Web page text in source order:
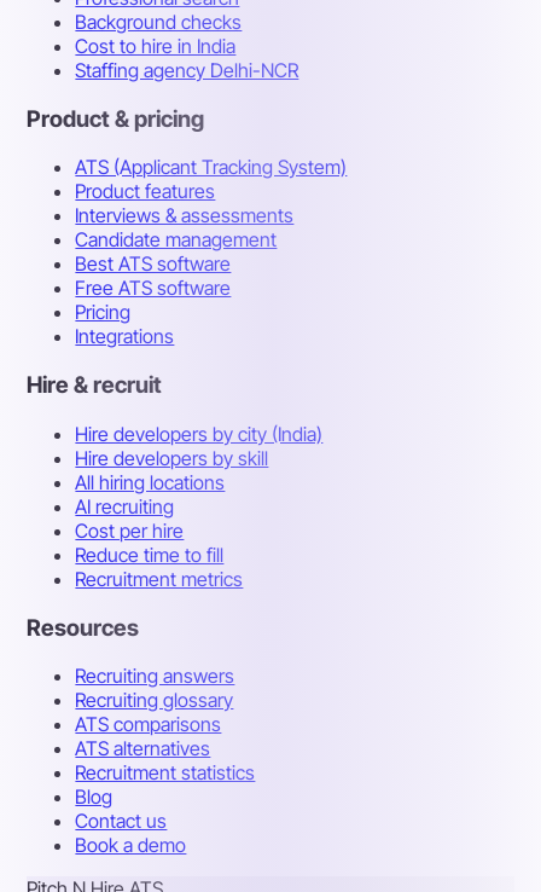
Background checks
Cost to hire in India
Staffing agency Delhi-NCR
Product & pricing
ATS (Applicant Tracking System)
Product features
Interviews & assessments
Candidate management
Best ATS software
Free ATS software
Pricing
Integrations
Hire & recruit
Hire developers by city (India)
Hire developers by skill
All hiring locations
AI recruiting
Cost per hire
Reduce time to fill
Recruitment metrics
Resources
Recruiting answers
Recruiting glossary
ATS comparisons
ATS alternatives
Recruitment statistics
Blog
Contact us
Book a demo